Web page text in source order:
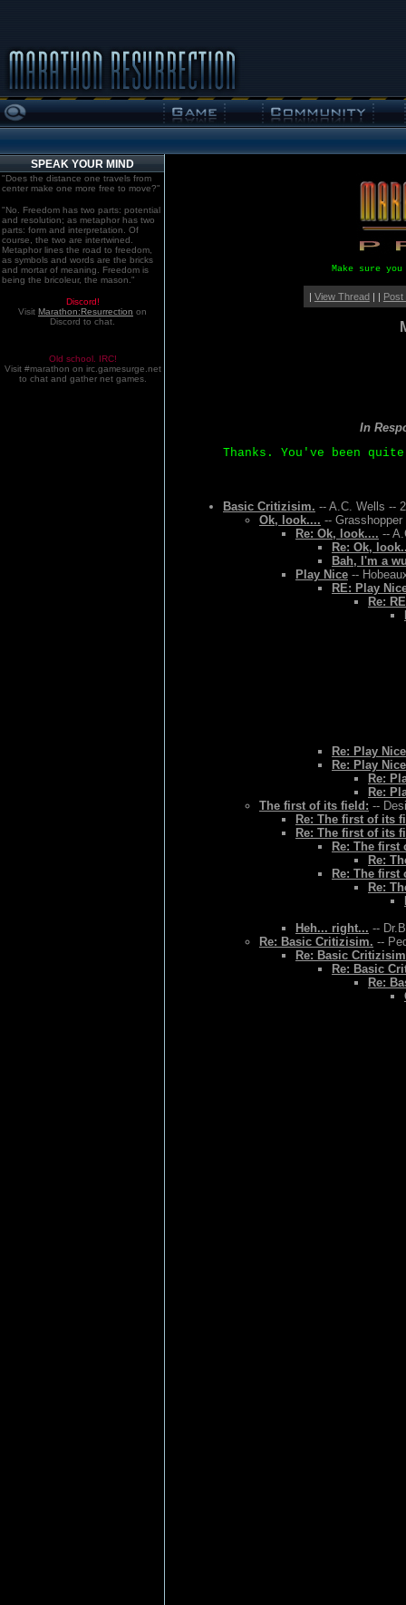
SPEAK YOUR MIND
"Does the distance one travels from
center make one more free to move?"
"No. Freedom has two parts: potential
and resolution; as metaphor has two
parts: form and interpretation. Of
course, the two are intertwined.
Metaphor lines the road to freedom,
as symbols and words are the bricks
and mortar of meaning. Freedom is
being the bricoleur, the mason."
Discord!
Visit Marathon:Resurrection on
Discord to chat.
Old school. IRC!
Visit #marathon on irc.gamesurge.net
to chat and gather net games.
Make sure
| View Thread| | Post
In
Thanks. You've been
Basic Critizisim. -- A.C. Wells --
Ok, look.... --
Re: Ok, look.... --
Re: Ok,
Bah, I'm a
Play Nice --
RE: Play
Re:
Re: Play Nice
Re: Play Nice
Re:
Re:
The first of its field: --
Re: The first of its
Re: The first of its
Re: The first
Re:
Re: The first
Re:
Heh... right... --
Re: Basic Critizisim. --
Re: Basic
Re: Basic
Re: